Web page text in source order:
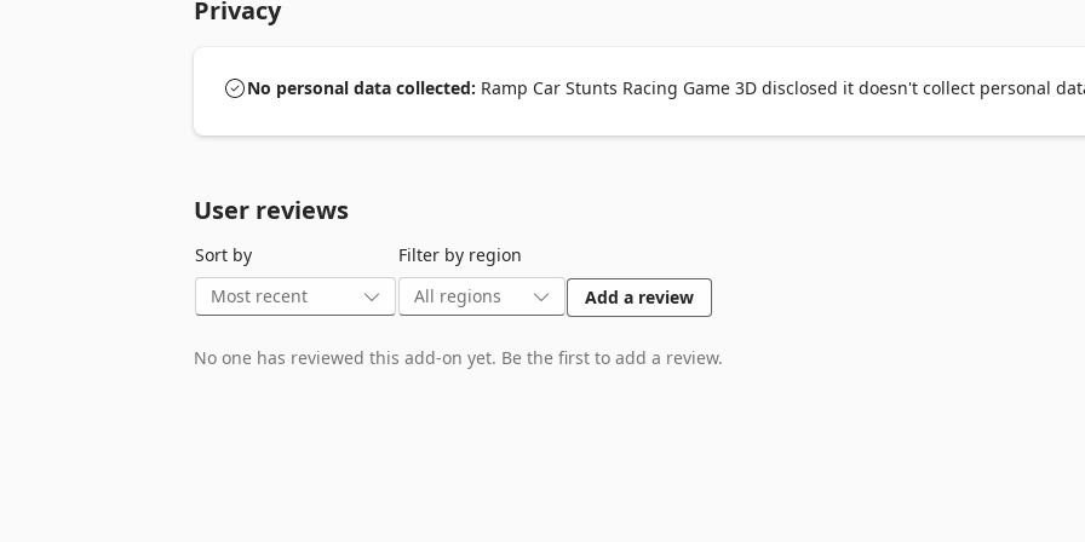
Privacy
No personal data collected: Ramp Car Stunts Racing Game 3D disclosed it doesn't collect personal
User reviews
Sort by
Filter by region
Add a review
No one has reviewed this add-on yet. Be the first to add a review.